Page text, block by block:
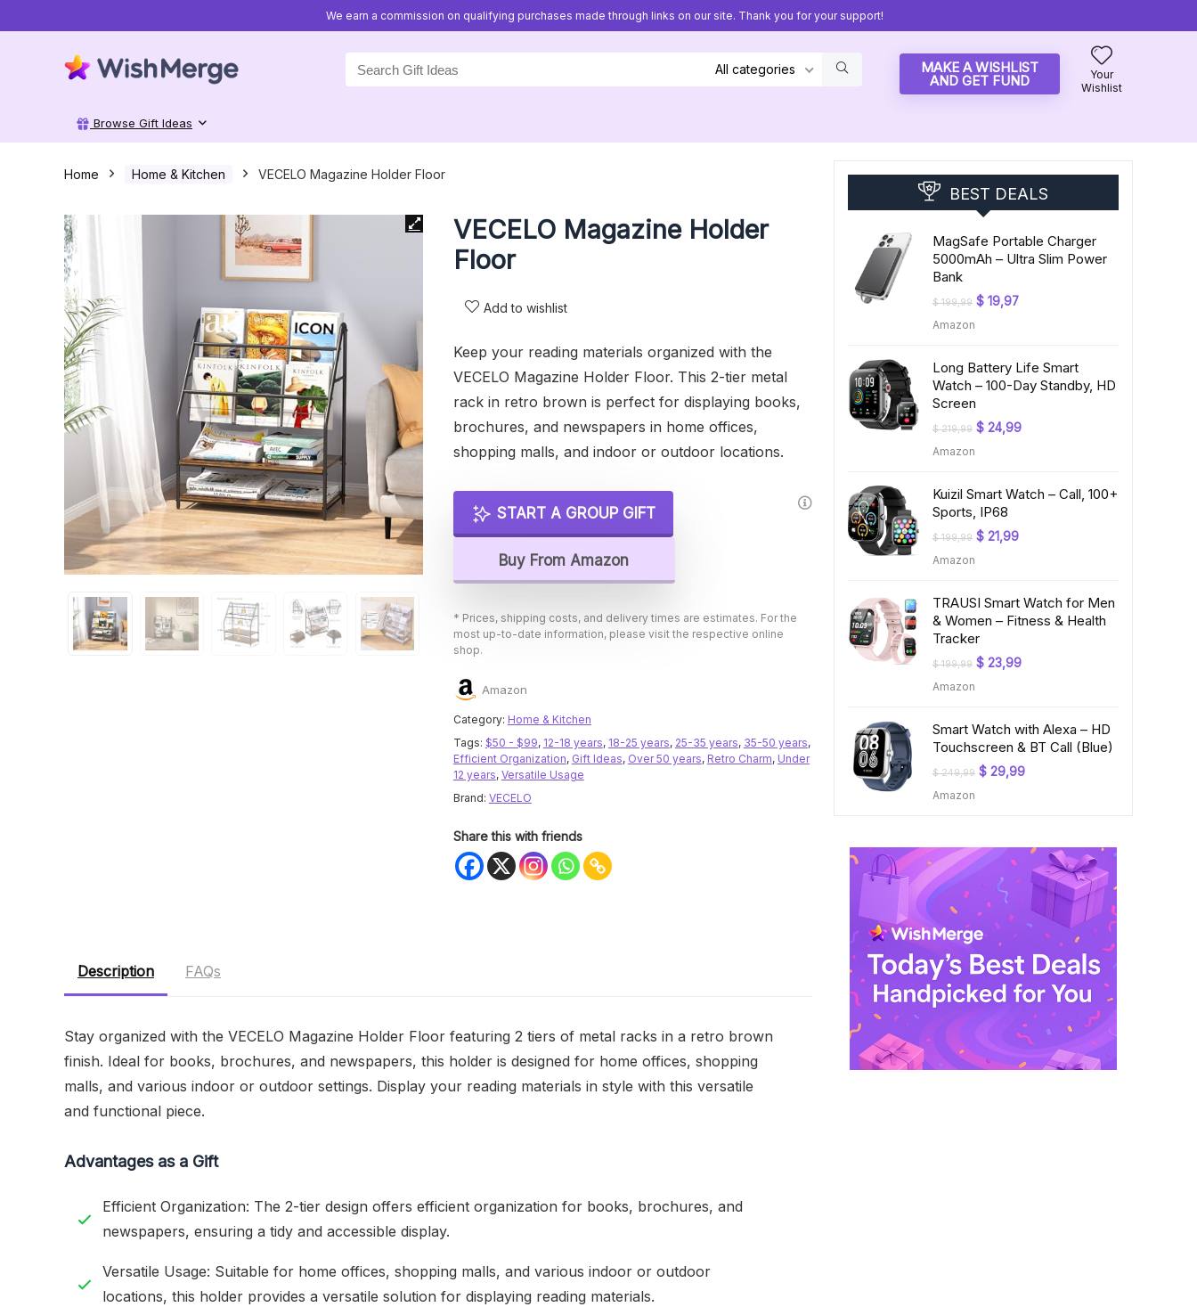
We earn a commission on qualifying purchases made through links on our site. Thank you for your support!
for:
All categories MAKE A WISHLIST
AND GET FUND
Your
Wishlist
Browse Gift Ideas
Home Home & Kitchen VECELO Magazine Holder Floor
VECELO Magazine Holder
Floor
Add to wishlist
Keep your reading materials organized with the
VECELO Magazine Holder Floor. This 2-tier metal
rack in retro brown is perfect for displaying books,
brochures, and newspapers in home offices,
shopping malls, and indoor or outdoor locations.
START A GROUP GIFT
Buy From Amazon
* Prices, shipping costs, and delivery times are estimates. For the
most up-to-date information, please visit the respective online
shop.
Amazon
Category: Home & Kitchen
Tags: $50 - $99, 12-18 years, 18-25 years, 25-35 years, 35-50 years,
Efficient Organization, Gift Ideas, Over 50 years, Retro Charm, Under
12 years, Versatile Usage
Brand: VECELO
Share this with friends
Description FAQs
Stay organized with the VECELO Magazine Holder Floor featuring 2 tiers of metal racks in a retro brown
finish. Ideal for books, brochures, and newspapers, this holder is designed for home offices, shopping
malls, and various indoor or outdoor settings. Display your reading materials in style with this versatile
and functional piece.
Advantages as a Gift
Efficient Organization: The 2-tier design offers efficient organization for books, brochures, and
newspapers, ensuring a tidy and accessible display.
Versatile Usage: Suitable for home offices, shopping malls, and various indoor or outdoor
locations, this holder provides a versatile solution for displaying reading materials.
BEST DEALS
MagSafe Portable Charger
5000mAh – Ultra Slim Power
Bank
$199,99 Original
$ 19,97Current
Amazon
Long Battery Life Smart
Watch – 100-Day Standby, HD
Screen
$219,99 Original
$ 24,99Current
Amazon
Kuizil Smart Watch – Call, 100+
Sports, IP68
$199,99 Original
$ 21,99Current
Amazon
TRAUSI Smart Watch for Men
& Women – Fitness & Health
Tracker
$199,99 Original
$ 23,99Current
Amazon
Smart Watch with Alexa – HD
Touchscreen & BT Call (Blue)
$249,99 Original
$ 29,99Current
Amazon